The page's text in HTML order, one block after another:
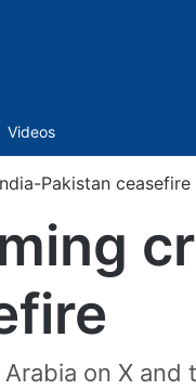
Videos
Pakistan ceasefire
on X and